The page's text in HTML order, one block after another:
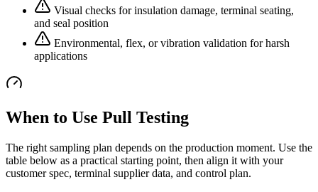
Visual checks for insulation damage, terminal seating,
and seal position
Environmental, flex, or vibration validation for harsh
applications
When to Use Pull Testing
The right sampling plan depends on the production moment. Use the
table below as a practical starting point, then align it with your
customer spec, terminal supplier data, and control plan.